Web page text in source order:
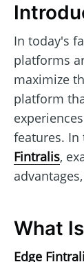
In today's
platforms
maximize
platform
features.
Fintralis,
What
Edge